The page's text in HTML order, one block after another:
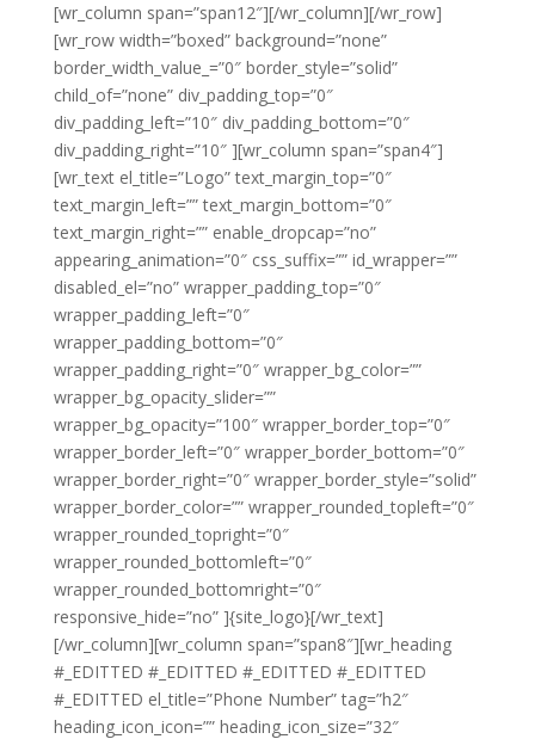
[wr_column span=”span12″][/wr_column][/wr_row]
[wr_row width=”boxed” background=”none”
border_width_value_=”0″ border_style=”solid”
child_of=”none” div_padding_top=”0″
div_padding_left=”10″ div_padding_bottom=”0″
div_padding_right=”10″ ][wr_column span=”span4″]
[wr_text el_title=”Logo” text_margin_top=”0″
text_margin_left=”” text_margin_bottom=”0″
text_margin_right=”” enable_dropcap=”no”
appearing_animation=”0″ css_suffix=”” id_wrapper=””
disabled_el=”no” wrapper_padding_top=”0″
wrapper_padding_left=”0″
wrapper_padding_bottom=”0″
wrapper_padding_right=”0″ wrapper_bg_color=””
wrapper_bg_opacity_slider=””
wrapper_bg_opacity=”100″ wrapper_border_top=”0″
wrapper_border_left=”0″ wrapper_border_bottom=”0″
wrapper_border_right=”0″ wrapper_border_style=”solid”
wrapper_border_color=”” wrapper_rounded_topleft=”0″
wrapper_rounded_topright=”0″
wrapper_rounded_bottomleft=”0″
wrapper_rounded_bottomright=”0″
responsive_hide=”no” ]{site_logo}[/wr_text]
[/wr_column][wr_column span=”span8″][wr_heading
#_EDITTED #_EDITTED #_EDITTED #_EDITTED
#_EDITTED el_title=”Phone Number” tag=”h2″
heading_icon_icon=”” heading_icon_size=”32″